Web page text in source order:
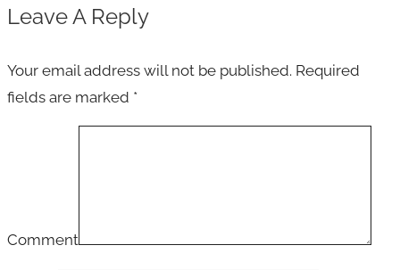
Leave A Reply
Your email address will not be published. Required
fields are marked *
Comment